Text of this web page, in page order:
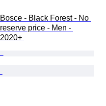
Bosce - Black Forest - No
reserve price - Men -
2020+